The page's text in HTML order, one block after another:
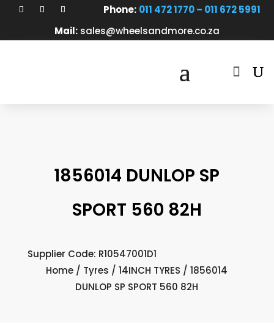
Phone: 011 472 1770 – 011 672 5991
Mail: sales@wheelsandmore.co.za

1856014 DUNLOP SP
SPORT 560 82H
Supplier Code: R10547001D1
Home / Tyres /14INCH TYRES / 1856014
DUNLOP SP SPORT 560 82H